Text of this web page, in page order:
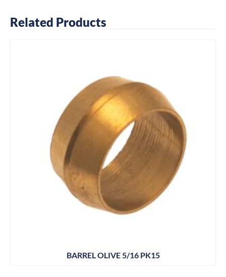
Related Products
BARREL OLIVE 5/16 PK15